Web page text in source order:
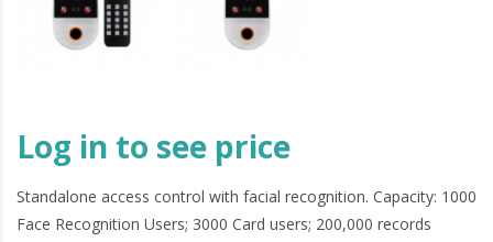
Log in to see price
Standalone access control with facial recognition. Capacity: 1000
Face Recognition Users; 3000 Card users; 200,000 records